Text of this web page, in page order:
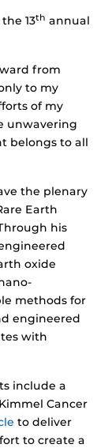
13th annual
from
to my
of my
unwavering
belongs to all
the plenary
Earth
his
oxide
methods for
engineered
with
include a
Cancer
to deliver
to create a